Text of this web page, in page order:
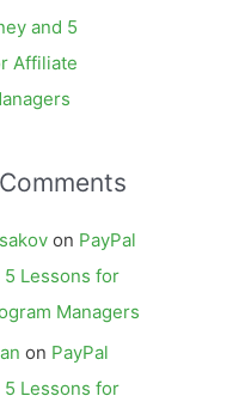
and 5
Affiliate
on PayPal
5 Lessons for
Managers
on PayPal
5 Lessons for